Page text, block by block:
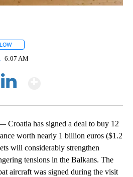
6:07 AM
has signed a deal to buy 12
worth nearly 1 billion euros ($1.2
will considerably strengthen
tensions in the Balkans. The
aircraft was signed during the visit